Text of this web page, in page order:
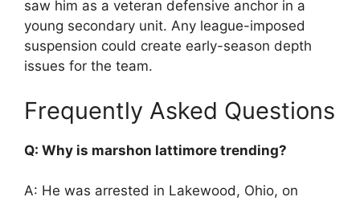
saw him as a veteran defensive anchor in a
young secondary unit. Any league-imposed
suspension could create early-season depth
issues for the team.
Frequently Asked Questions
Q: Why is marshon lattimore trending?
A: He was arrested in Lakewood, Ohio, on